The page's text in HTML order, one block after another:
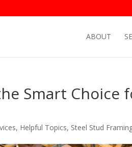
ABOUT
Smart Choice
, Helpful Topics, Steel Stud